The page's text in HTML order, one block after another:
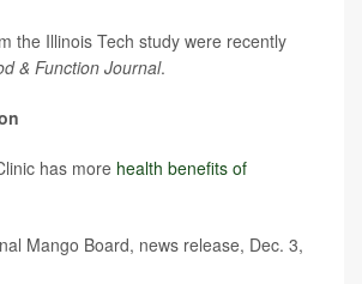
the Illinois Tech study were recently
& Function Journal.
has more health benefits of
Mango Board, news release, Dec. 3,